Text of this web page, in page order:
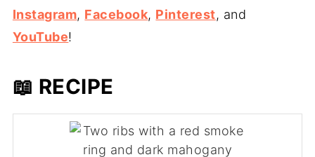
Instagram, Facebook, Pinterest, and
YouTube!
📖 RECIPE